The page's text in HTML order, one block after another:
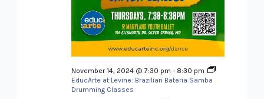
November 14, 2024 @ 7:30 pm - 8:30 pm
EducArte at Levine: Brazilian Bateria Samba
Drumming Classes